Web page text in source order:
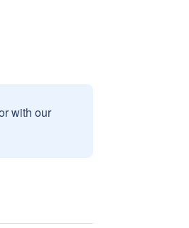
with our